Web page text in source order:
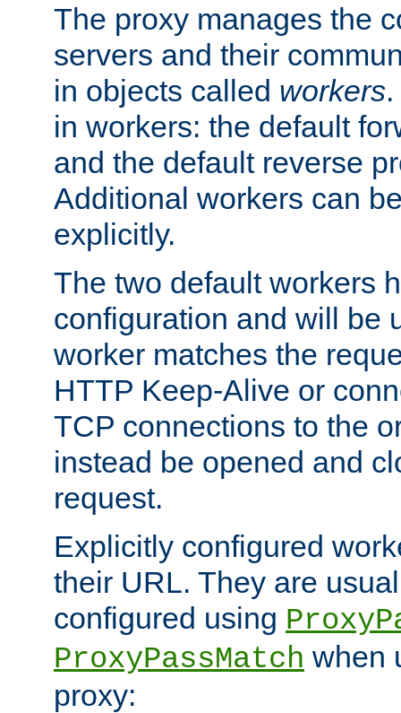
The proxy manages the
servers and their
in objects called workers
in workers: the default
and the default reverse
Additional workers can
explicitly.
The two default workers
configuration and will be
worker matches the
HTTP Keep-Alive or
TCP connections to the
instead be opened and
request.
Explicitly configured
their URL. They are
configured using
ProxyPassMatch when
proxy: